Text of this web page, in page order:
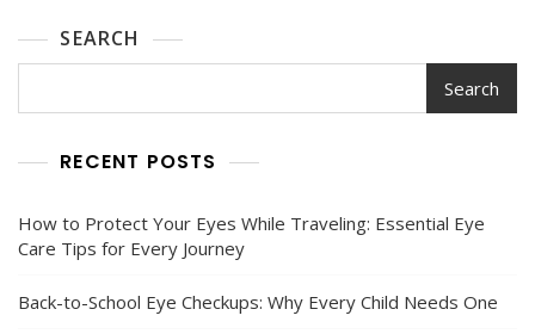
SEARCH
Search
RECENT POSTS
How to Protect Your Eyes While Traveling: Essential Eye
Care Tips for Every Journey
Back-to-School Eye Checkups: Why Every Child Needs One